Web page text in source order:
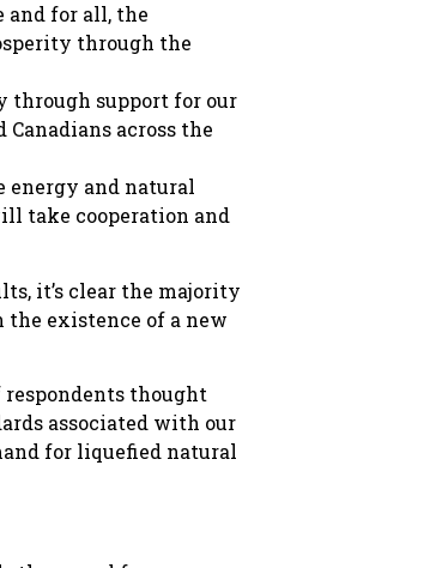
and for all, the
through the
through support for our
across the
energy and natural
take cooperation and
it’s clear the majority
existence of a new
respondents thought
associated with our
for liquefied natural